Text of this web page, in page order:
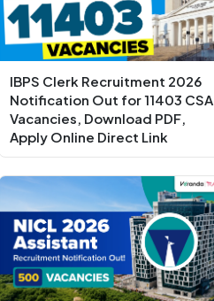
IBPS Clerk Recruitment 2026
Notification Out for 11403 CSA
Vacancies, Download PDF,
Apply Online Direct Link